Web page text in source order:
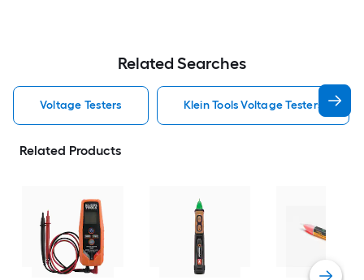
Related Searches
Voltage Testers Klein Tools Voltage Testers
Related Products